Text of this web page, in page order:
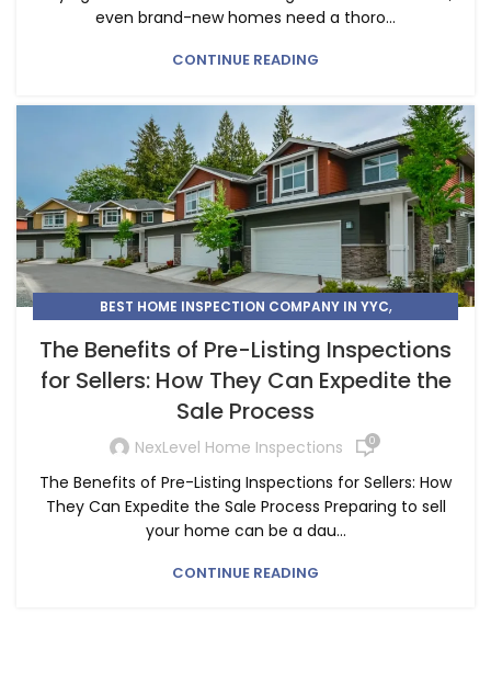
even brand-new homes need a thoro...
CONTINUE READING
BEST HOME INSPECTION COMPANY IN YYC,
HOME INSPECTION SERVICE ,
HOME INSPECTIONS IN CALGARY
The Benefits of Pre-Listing Inspections
for Sellers: How They Can Expedite the
Sale Process
NexLevel Home Inspections 0
The Benefits of Pre-Listing Inspections for Sellers: How
They Can Expedite the Sale Process Preparing to sell
your home can be a dau...
CONTINUE READING